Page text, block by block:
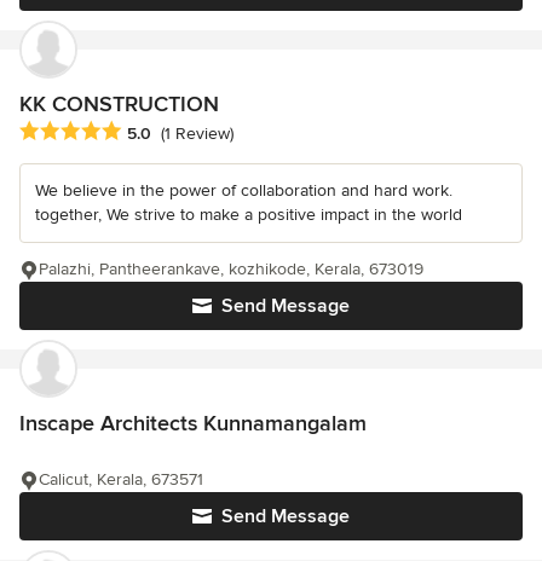
KK CONSTRUCTION
Average rating: 5 out of 5 stars
5.0 (1 Review)
We believe in the power of collaboration and hard work.
together, We strive to make a positive impact in the world
Send Message
Palazhi, Pantheerankave, kozhikode, Kerala, 673019
Inscape Architects Kunnamangalam
Send Message
Calicut, Kerala, 673571